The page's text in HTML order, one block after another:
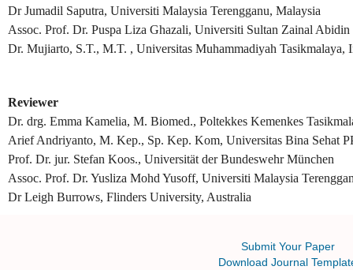
Dr Jumadil Saputra, Universiti Malaysia Terengganu, Malaysia
Assoc. Prof. Dr. Puspa Liza Ghazali, Universiti Sultan Zainal Abidin
Dr. Mujiarto, S.T., M.T. , Universitas Muhammadiyah Tasikmalaya,
Reviewer
Dr. drg. Emma Kamelia, M. Biomed., Poltekkes Kemenkes
Arief Andriyanto, M. Kep., Sp. Kep. Kom, Universitas Bina Sehat
Prof. Dr. jur. Stefan Koos., Universität der Bundeswehr München
Assoc. Prof. Dr. Yusliza Mohd Yusoff, Universiti Malaysia
Dr Leigh Burrows, Flinders University, Australia
Submit Your Paper
Download Journal